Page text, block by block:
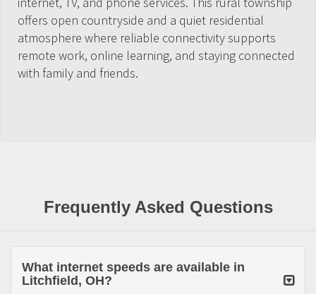
offers open countryside and a quiet residential
atmosphere where reliable connectivity supports
remote work, online learning, and staying connected
with family and friends.
Frequently Asked Questions
What internet speeds are available in
Litchfield, OH?